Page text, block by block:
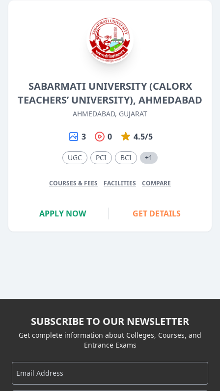
SABARMATI UNIVERSITY (CALORX
TEACHERS’ UNIVERSITY), AHMEDABAD
AHMEDABAD, GUJARAT
3 0 4.5/5
UGC PCI BCI +1
COURSES & FEES FACILITIES COMPARE
APPLY NOW GET DETAILS
SUBSCRIBE TO OUR NEWSLETTER
Get complete information about Colleges, Courses, and
Entrance Exams